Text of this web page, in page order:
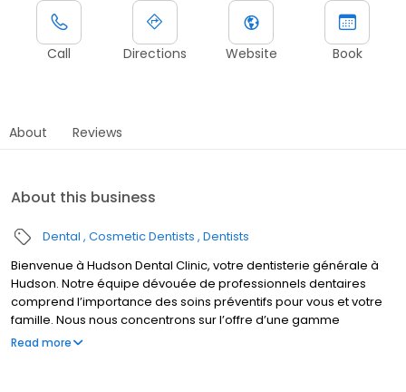
Call Directions Website Book
About Reviews
About this business
Dental Cosmetic Dentists Dentists
Bienvenue à Hudson Dental Clinic, votre dentisterie générale à
Hudson. Notre équipe dévouée de professionnels dentaires
comprend l’importance des soins préventifs pour vous et votre
famille. Nous nous concentrons sur l’offre d’une gamme
complète de services, incluant dentisterie générale, soins
Read more